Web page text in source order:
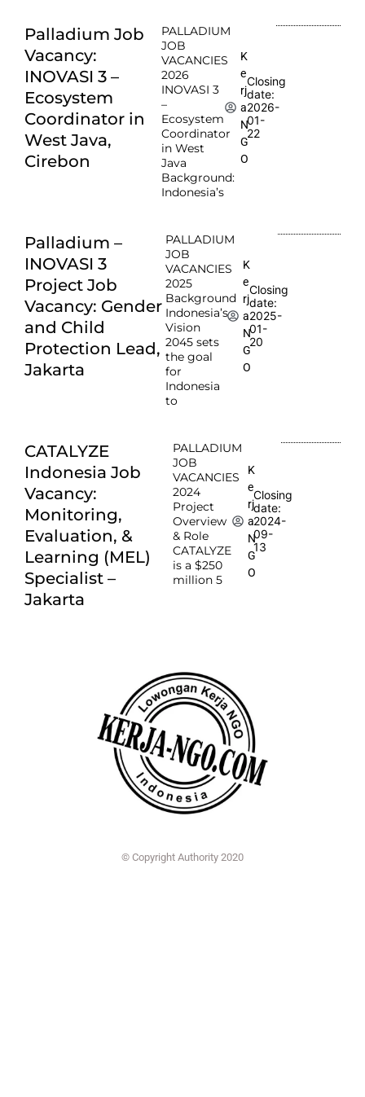
Palladium Job
Vacancy:
INOVASI 3 –
Ecosystem
Coordinator in
West Java,
Cirebon
PALLADIUM
JOB
VACANCIES
2026
INOVASI 3
–
Ecosystem
Coordinator
in West
Java
Background:
Indonesia’s
K
e
rj
a
N
G
O
Closing
date:
2026-
01-
22
Palladium –
INOVASI 3
Project Job
Vacancy: Gender
and Child
Protection Lead,
Jakarta
PALLADIUM
JOB
VACANCIES
2025
Background
Indonesia’s
Vision
2045 sets
the goal
for
Indonesia
to
K
e
rj
a
N
G
O
Closing
date:
2025-
01-
20
CATALYZE
Indonesia Job
Vacancy:
Monitoring,
Evaluation, &
Learning (MEL)
Specialist –
Jakarta
PALLADIUM
JOB
VACANCIES
2024
Project
Overview
& Role
CATALYZE
is a $250
million 5
K
e
rj
a
N
G
O
Closing
date:
2024-
09-
13
© Copyright Authority 2020